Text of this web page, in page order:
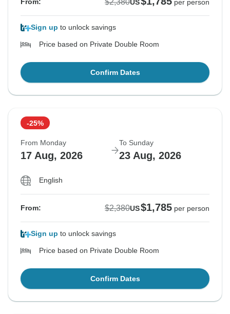
From: US per person
Sign up to unlock savings
Price based on Private Double Room
Confirm Dates
-25%
From Monday
17 Aug, 2026
To Sunday
23 Aug, 2026
English
From: $2,380US$1,785 per person
Sign up to unlock savings
Price based on Private Double Room
Confirm Dates